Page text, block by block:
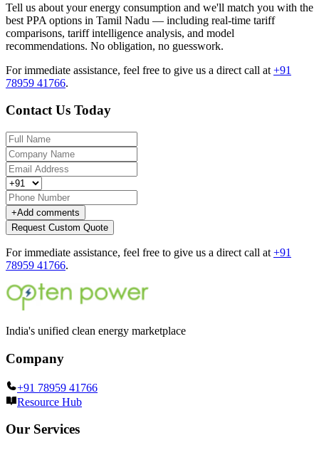
Tell us about your energy consumption and we'll match you with the
best PPA options in Tamil Nadu — including real-time tariff
comparisons, tariff intelligence analysis, and model
recommendations. No obligation, no guesswork.
For immediate assistance, feel free to give us a direct call at +91
78959 41766.
Contact Us Today
+Add comments
Request Custom Quote
For immediate assistance, feel free to give us a direct call at +91
78959 41766.
India's unified clean energy marketplace
Company
+91 78959 41766
Resource Hub
Our Services